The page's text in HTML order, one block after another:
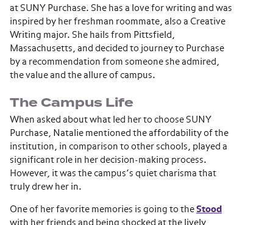
at SUNY Purchase. She has a love for writing and was
inspired by her freshman roommate, also a Creative
Writing major. She hails from Pittsfield,
Massachusetts, and decided to journey to Purchase
by a recommendation from someone she admired,
the value and the allure of campus.
The Campus Life
When asked about what led her to choose SUNY
Purchase, Natalie mentioned the affordability of the
institution, in comparison to other schools, played a
significant role in her decision-making process.
However, it was the campus’s quiet charisma that
truly drew her in.
One of her favorite memories is going to the Stood
with her friends and being shocked at the lively